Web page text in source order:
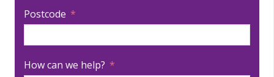
Postcode
How can we help?